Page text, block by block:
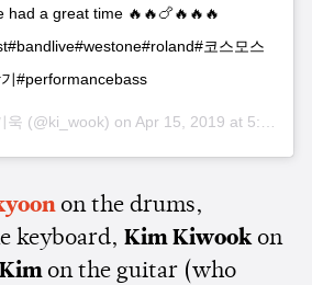
had a great time 🔥🔥🍗🔥🔥🔥
코스모스
#performancebass
욱 (@ki_wook) on Apr 15, 2019 at 5:44am PDT
on the drums,
keyboard, Kim Kiwookon
on the guitar (who